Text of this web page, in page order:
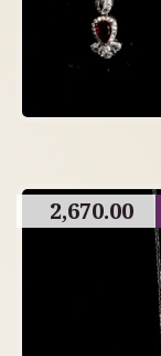
2,670.00